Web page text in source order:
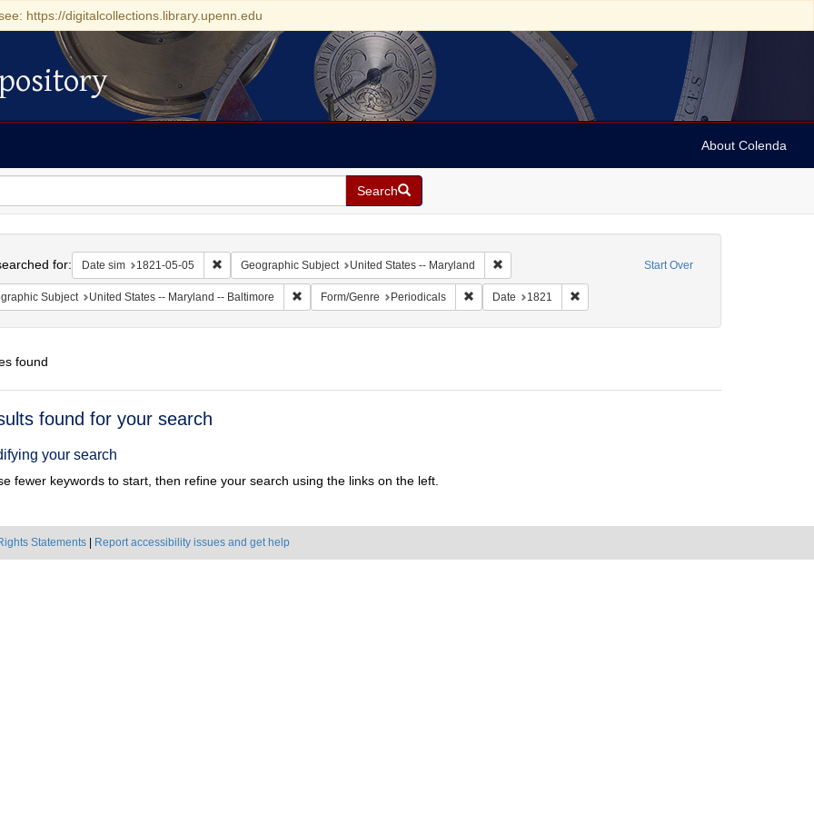
https://digitalcollections.library.upenn.edu
About Colenda
Search
Start Over
for: Date sim 1821-05-05 Remove constraint Date sim: 1821-05-05
Geographic Subject United States -- Maryland Remove constraint Geographic Subject: United States --
Subject United States -- Maryland -- Baltimore Remove constraint Geographic Subject: United States -- Maryland -- Baltimore
Form/Genre Periodicals Remove constraint Form/Genre: Periodicals
Date 1821 Remove constraint Date: 1821
found
found for your search
your search
fewer keywords to start, then refine your search using the links on the left.
Statements Report accessibility issues and get help